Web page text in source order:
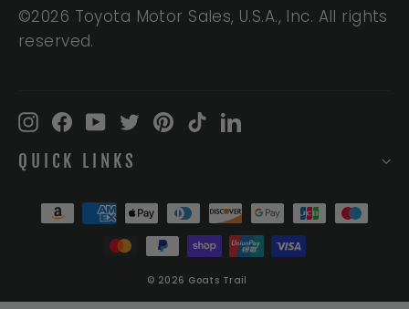
©2026 Toyota Motor Sales, U.S.A., Inc. All rights
reserved.
Instagram
Facebook
YouTubeTwitterPinterest
TikTokLinkedIn
QUICK LINKS
© 2026 Goats Trail